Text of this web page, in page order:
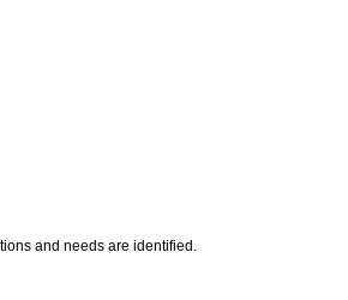
and needs are identified.